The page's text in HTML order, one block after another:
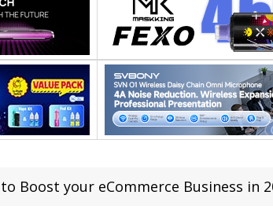
Boost your eCommerce Business in